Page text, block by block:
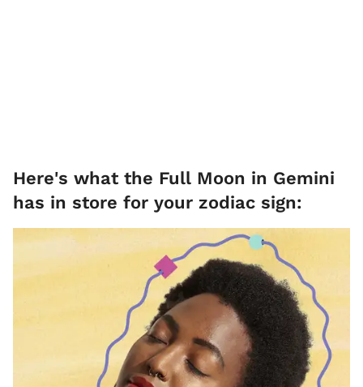
Here's what the Full Moon in Gemini
has in store for your zodiac sign: